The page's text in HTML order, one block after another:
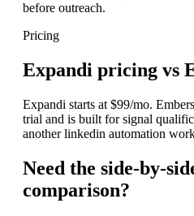
before outreach.
Pricing
Expandi pricing vs
Expandi starts at $99/mo.
trial and is built for signal
another linkedin automation
Need the side-by-
comparison?